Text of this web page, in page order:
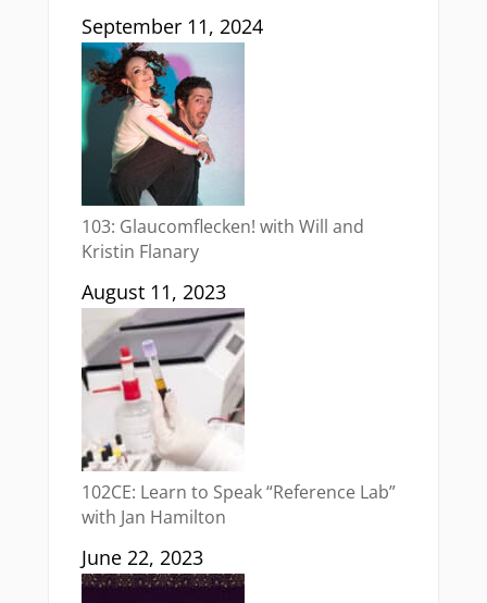
September 11, 2024
103: Glaucomflecken! with Will and
Kristin Flanary
August 11, 2023
102CE: Learn to Speak “Reference Lab”
with Jan Hamilton
June 22, 2023